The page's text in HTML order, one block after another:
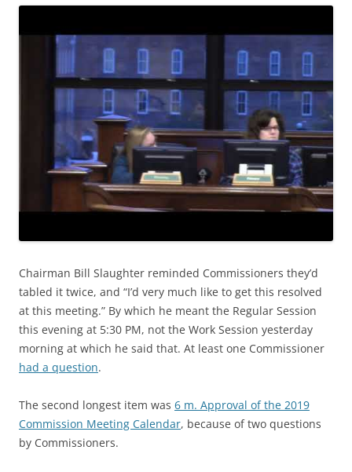
Chairman Bill Slaughter reminded Commissioners they’d
tabled it twice, and “I’d very much like to get this resolved
at this meeting.” By which he meant the Regular Session
this evening at 5:30 PM, not the Work Session yesterday
morning at which he said that. At least one Commissioner
had a question.
The second longest item was 6 m. Approval of the 2019
Commission Meeting Calendar, because of two questions
by Commissioners.